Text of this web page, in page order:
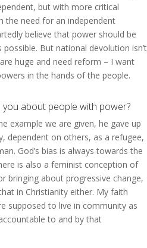
but with more critical
the need for an independent
believe that power should be
But national devolution isn’t
huge and need reform – I want
in the hands of the people.
about people with power?
example we are given, he gave up
dependent on others, as a refugee,
God’s bias is always towards the
is also a feminist conception of
bringing about progressive change,
in Christianity either. My faith
supposed to live in community as
to and by that